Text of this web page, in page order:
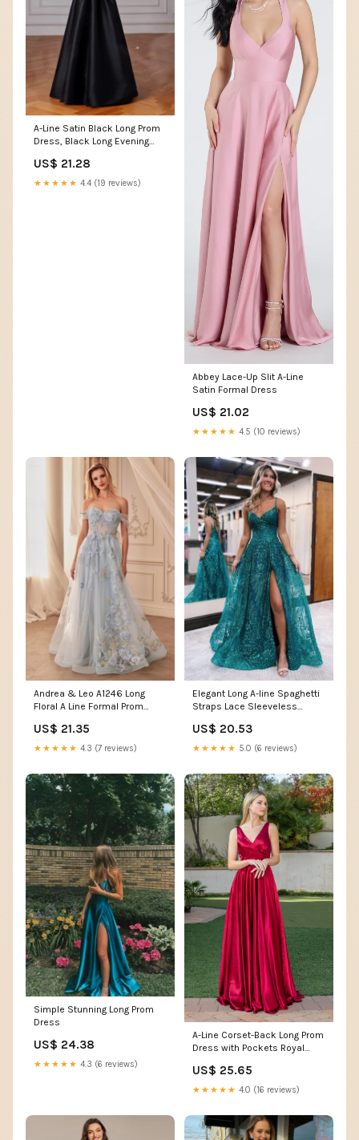
A-Line Satin Black Long Prom
Dress, Black Long Evening
US$ 21.28
★★★★★ 4.4 (19 reviews)
Abbey Lace-Up Slit A-Line
Satin Formal Dress
US$ 21.02
★★★★★ 4.5 (10 reviews)
Andrea & Leo A1246 Long
Floral A Line Formal Prom
US$ 21.35
★★★★★ 4.3 (7 reviews)
Elegant Long A-line Spaghetti
Straps Lace Sleeveless
Slit
US$ 20.53
★★★★★ 5.0 (6 reviews)
Simple Stunning Long Prom
Dress
US$ 24.38
★★★★★ 4.3 (6 reviews)
A-Line Corset-Back Long Prom
Dress with Pockets Royal
US$ 25.65
★★★★★ 4.0 (16 reviews)